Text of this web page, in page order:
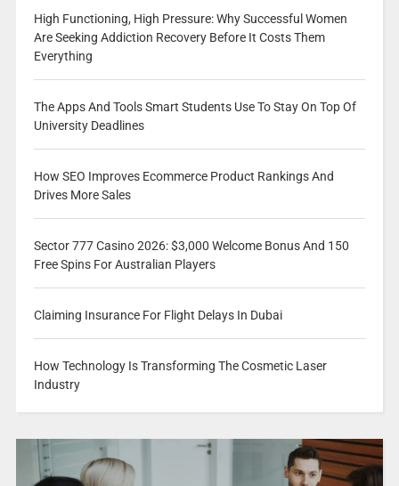
High Functioning, High Pressure: Why Successful Women
Are Seeking Addiction Recovery Before It Costs Them
Everything
The Apps And Tools Smart Students Use To Stay On Top Of
University Deadlines
How SEO Improves Ecommerce Product Rankings And
Drives More Sales
Sector 777 Casino 2026: $3,000 Welcome Bonus And 150
Free Spins For Australian Players
Claiming Insurance For Flight Delays In Dubai
How Technology Is Transforming The Cosmetic Laser
Industry